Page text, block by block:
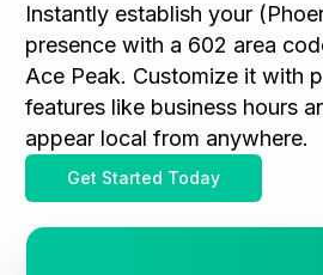
Instantly establish your
presence with a 602 area
Ace Peak. Customize it with
features like business hours
appear local from anywhere.
Get Started Today